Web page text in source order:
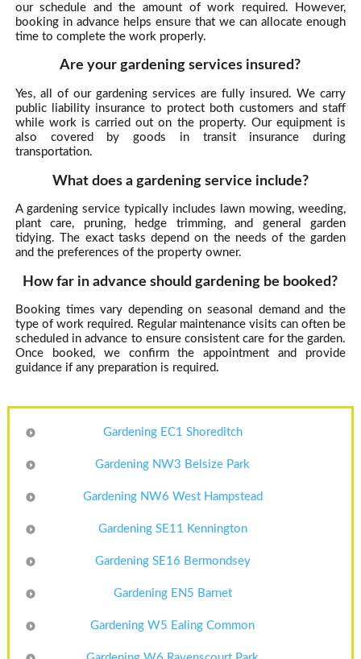
our schedule and the amount of work required. However,
booking in advance helps ensure that we can allocate enough
time to complete the work properly.
Are your gardening services insured?
Yes, all of our gardening services are fully insured. We carry
public liability insurance to protect both customers and staff
while work is carried out on the property. Our equipment is
also covered by goods in transit insurance during
transportation.
What does a gardening service include?
A gardening service typically includes lawn mowing, weeding,
plant care, pruning, hedge trimming, and general garden
tidying. The exact tasks depend on the needs of the garden
and the preferences of the property owner.
How far in advance should gardening be booked?
Booking times vary depending on seasonal demand and the
type of work required. Regular maintenance visits can often be
scheduled in advance to ensure consistent care for the garden.
Once booked, we confirm the appointment and provide
guidance if any preparation is required.
Gardening EC1 Shoreditch
Gardening NW3 Belsize Park
Gardening NW6 West Hampstead
Gardening SE11 Kennington
Gardening SE16 Bermondsey
Gardening EN5 Barnet
Gardening W5 Ealing Common